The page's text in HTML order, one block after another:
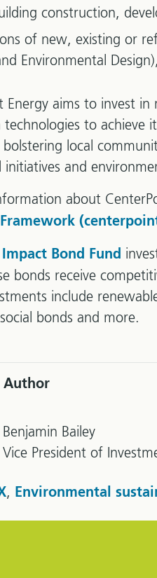
construction,
of new, existing or
Environmental
Energy aims to invest
technologies to achieve
local
initiatives and
about
Impact Bond Fund
bonds receive
include
bonds and more.
Author
Benjamin Bailey
Vice President of
, Environmental